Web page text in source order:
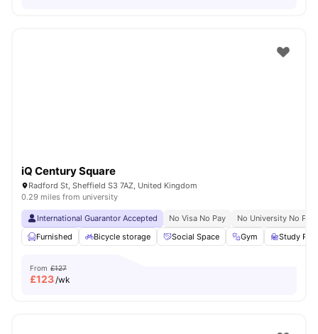
iQ Century Square
Radford St, Sheffield S3 7AZ, United Kingdom
0.29 miles from university
International Guarantor Accepted No Visa No Pay
No University No Pay
Furnished
Bicycle storage Social Space Gym Study
From £127
£123/wk